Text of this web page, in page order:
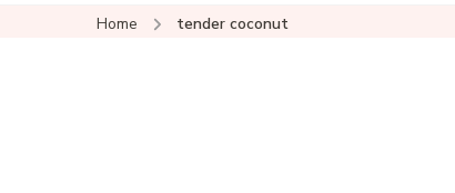
Home tender coconut